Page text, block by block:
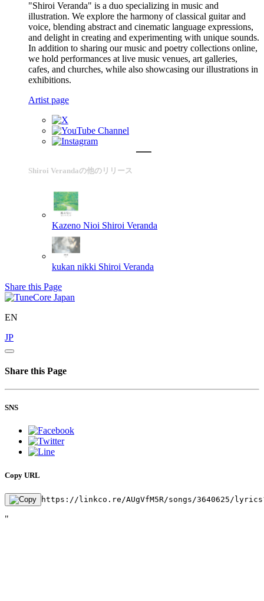
"Shiroi Veranda" is a duo specializing in music and
illustration. We explore the harmony of classical guitar and
voice, blending abstract and cinematic language expressions,
and delight in creating and experimenting with unique sounds.
In addition to sharing our music and poetry collections online,
we hold performances at live music venues, art galleries,
cafes, and churches, while also showcasing our illustrations in
exhibitions.
Artist page
Shiroi Verandaの他のリリース
Kazeno Nioi Shiroi Veranda
kukan nikki Shiroi Veranda
Share this Page
EN
JP
Share this Page
SNS
Copy URL
https://linkco.re/AUgVfM5R/songs/3640625/
"